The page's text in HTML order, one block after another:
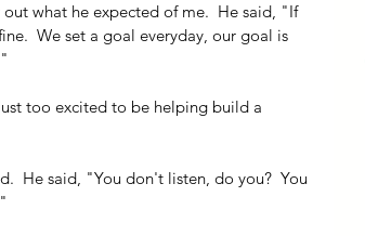
what he expected of me.  He said, "If
We set a goal everyday, our goal is
too excited to be helping build a
He said, "You don't listen, do you?  You